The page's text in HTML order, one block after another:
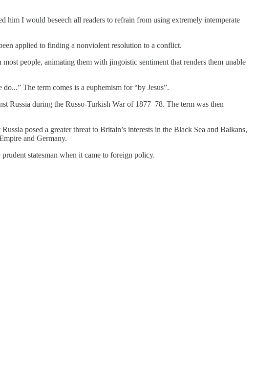
him I would beseech all readers to refrain from using extremely intemperate
applied to finding a nonviolent resolution to a conflict.
people, animating them with jingoistic sentiment that renders them unable
The term comes is a euphemism for “by Jesus”.
Russia during the Russo-Turkish War of 1877–78. The term was then
posed a greater threat to Britain’s interests in the Black Sea and Balkans,
and Germany.
statesman when it came to foreign policy.